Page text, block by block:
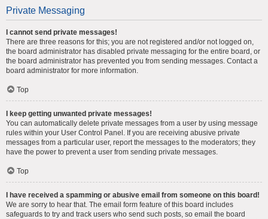
Private Messaging
I cannot send private messages!
There are three reasons for this; you are not registered and/or not logged on,
the board administrator has disabled private messaging for the entire board, or
the board administrator has prevented you from sending messages. Contact a
board administrator for more information.
Top
I keep getting unwanted private messages!
You can automatically delete private messages from a user by using message
rules within your User Control Panel. If you are receiving abusive private
messages from a particular user, report the messages to the moderators; they
have the power to prevent a user from sending private messages.
Top
I have received a spamming or abusive email from someone on this board!
We are sorry to hear that. The email form feature of this board includes
safeguards to try and track users who send such posts, so email the board